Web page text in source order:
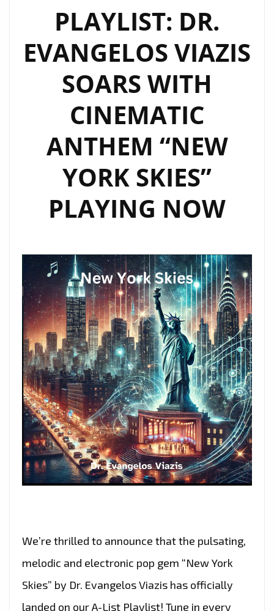
PLAYLIST: DR.
EVANGELOS VIAZIS
SOARS WITH
CINEMATIC
ANTHEM “NEW
YORK SKIES”
PLAYING NOW
We’re thrilled to announce that the pulsating,
melodic and electronic pop gem “New York
Skies” by Dr. Evangelos Viazis has officially
landed on our A-List Playlist! Tune in every